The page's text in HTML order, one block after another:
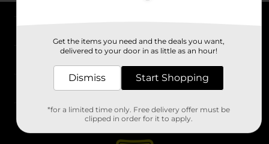
Stores
Get the items you need and the deals you want,
delivered to your door in as little as an hour!
Dismiss Start Shopping
*for a limited time only. Free delivery offer must be
clipped in order for it to apply.